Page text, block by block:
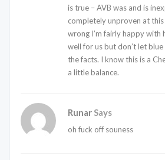
is true – AVB was and is
completely unproven at this
wrong I’m fairly happy with
well for us but don’t let
the facts. I know this is a
a little balance.
Runar Says
oh fuck off souness